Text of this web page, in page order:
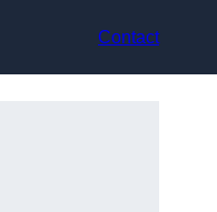
Contact